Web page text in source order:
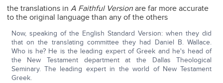
the translations inA Faithful Version are far more accurate
to the original language than any of the others
Now, speaking of the English Standard Version: when they did
that on the translating committee they had Daniel B. Wallace.
Who is he? He is the leading expert of Greek and he's head of
the New Testament department at the Dallas Theological
Seminary. The leading expert in the world of New Testament
Greek.